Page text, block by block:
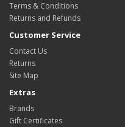
Terms & Conditions
Returns and Refunds
Customer Service
Contact Us
Returns
Site Map
Extras
Brands
Gift Certificates